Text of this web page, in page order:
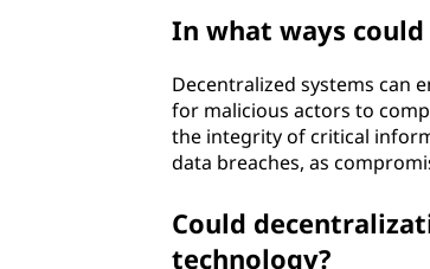
In what ways
Decentralized systems can
for malicious actors to
the integrity of critical
data breaches, as
Could
technology?